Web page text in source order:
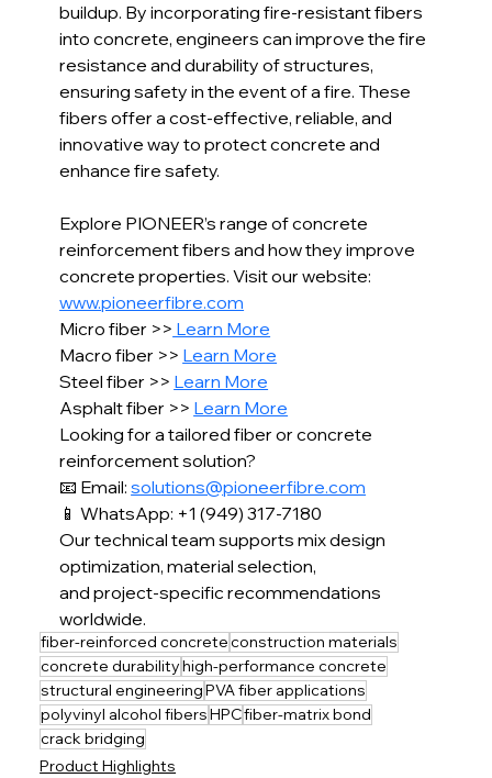
buildup. By incorporating fire-resistant fibers
into concrete, engineers can improve the fire
resistance and durability of structures,
ensuring safety in the event of a fire. These
fibers offer a cost-effective, reliable, and
innovative way to protect concrete and
enhance fire safety.
Explore PIONEER’s range of concrete
reinforcement fibers and how they improve
concrete properties. Visit our website:
www.pioneerfibre.com
Micro fiber >> Learn More
Macro fiber >> Learn More
Steel fiber >> Learn More
Asphalt fiber >> Learn More
Looking for a tailored fiber or concrete
reinforcement solution?
📧 Email: solutions@pioneerfibre.com
📱 WhatsApp: +1 (949) 317-7180
Our technical team supports mix design
optimization, material selection,
and project-specific recommendations
worldwide.
fiber-reinforced concreteconstruction materials
concrete durabilityhigh-performance concrete
structural engineeringPVA fiber applications
polyvinyl alcohol fibersHPCfiber-matrix bond
crack bridging
Product Highlights